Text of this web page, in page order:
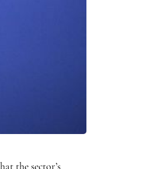
the sector’s